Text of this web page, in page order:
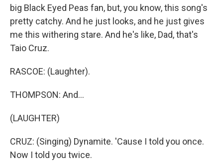
big Black Eyed Peas fan, but, you know, this song's
pretty catchy. And he just looks, and he just gives
me this withering stare. And he's like, Dad, that's
Taio Cruz.
RASCOE: (Laughter).
THOMPSON: And...
(LAUGHTER)
CRUZ: (Singing) Dynamite. 'Cause I told you once.
Now I told you twice.